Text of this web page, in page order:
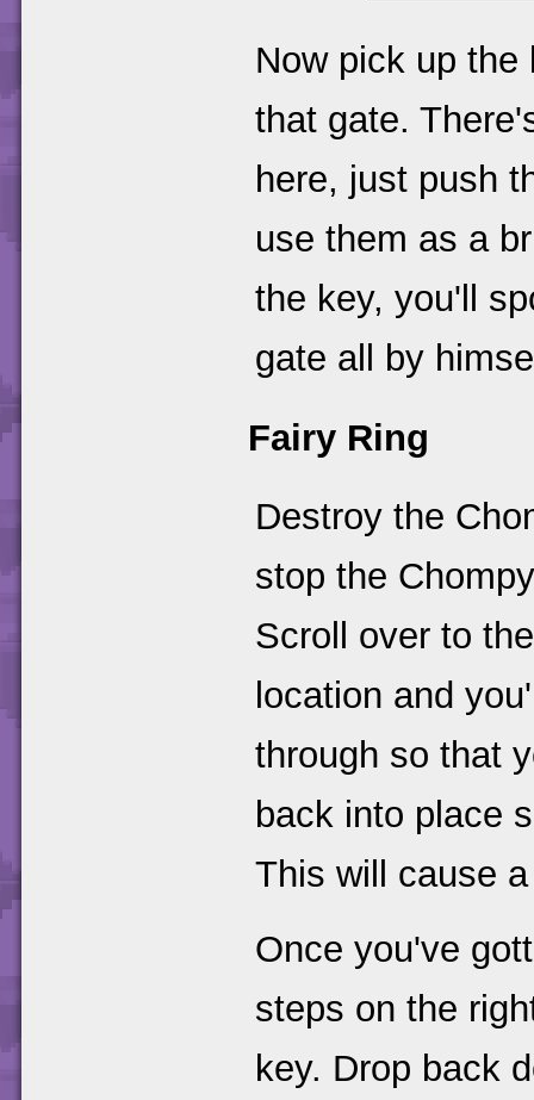
Now pick up
that gate.
here, just push
use them as a
the key, you'll
gate all by
Fairy Ring
Destroy the
stop the
Scroll over to
location and
through so that
back into place
This will cause
Once you've
steps on the
key. Drop back